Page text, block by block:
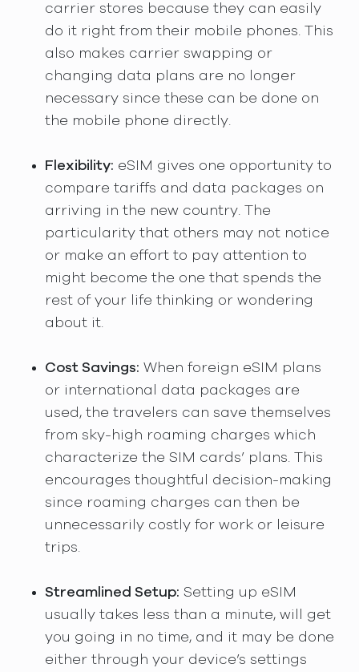
carrier stores because they can easily
do it right from their mobile phones. This
also makes carrier swapping or
changing data plans are no longer
necessary since these can be done on
the mobile phone directly.
Flexibility: eSIM gives one opportunity to
compare tariffs and data packages on
arriving in the new country. The
particularity that others may not notice
or make an effort to pay attention to
might become the one that spends the
rest of your life thinking or wondering
about it.
Cost Savings: When foreign eSIM plans
or international data packages are
used, the travelers can save themselves
from sky-high roaming charges which
characterize the SIM cards’ plans. This
encourages thoughtful decision-making
since roaming charges can then be
unnecessarily costly for work or leisure
trips.
Streamlined Setup: Setting up eSIM
usually takes less than a minute, will get
you going in no time, and it may be done
either through your device’s settings